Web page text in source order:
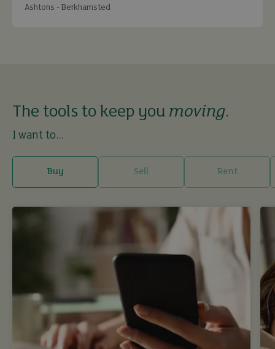
Ashtons - Berkhamsted
The tools to keep you moving.
I want to...
Buy Sell Rent